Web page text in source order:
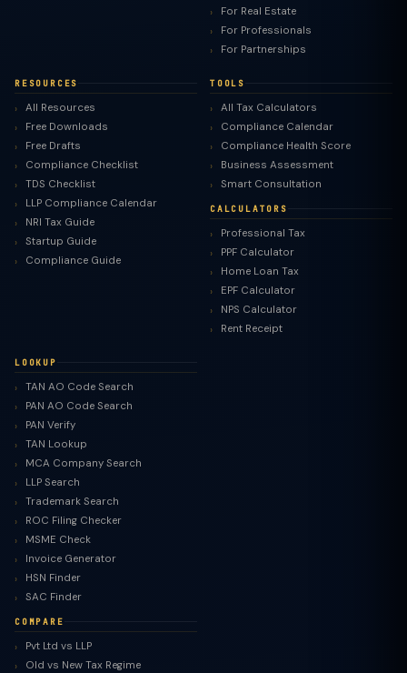
For Real Estate
For Professionals
For Partnerships
RESOURCES
All Resources
Free Downloads
Free Drafts
Compliance Checklist
TDS Checklist
LLP Compliance Calendar
NRI Tax Guide
Startup Guide
Compliance Guide
TOOLS
All Tax Calculators
Compliance Calendar
Compliance Health Score
Business Assessment
Smart Consultation
CALCULATORS
Professional Tax
PPF Calculator
Home Loan Tax
EPF Calculator
NPS Calculator
Rent Receipt
LOOKUP
TAN AO Code Search
PAN AO Code Search
PAN Verify
TAN Lookup
MCA Company Search
LLP Search
Trademark Search
ROC Filing Checker
MSME Check
Invoice Generator
HSN Finder
SAC Finder
COMPARE
Pvt Ltd vs LLP
Old vs New Tax Regime